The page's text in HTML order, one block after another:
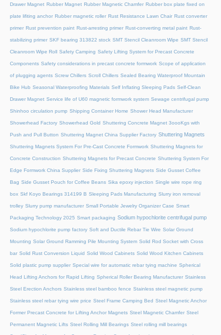
Drawer Magnet Rubber Magnet Rubber Magnetic Chamfer Rubber box plate fixed on
plate lifiting anchor Rubber magnetic roller Rust Resistance Lawn Chair Rust converter
primer Rust prevention paint Rust-arresting primer Rust-converting metal paint Rust-
stabilizing primer SKF bearing 313822 stock SMT Stencil Cleanroom Wipe SMT Stencil
Cleanroom Wipe Roll Safety Camping Safety Lifting System for Precast Concrete
Components Safety considerations in precast concrete formwork Scope of application
of plugging agents Screw Chillers Scroll Chillers Sealed Bearing Waterproof Mountain
Bike Hub Seasonal Waterproofing Materials Self Inflating Sleeping Pads Self-Clean
Drawer Magnet Service life of U60 magnetic formwork system Sewage centrifugal pump
Shinhoo circulation pump Shipping Container Home Shower Head Manufacturer
Showerhead Factory Showerhead Gold Shuttering Concrete Magnet 3oooKgs with
Push and Pull Button Shuttering Magnet China Supplier Factory Shuttering Magnets
Shuttering Magnets System For Pre-Cast Concrete Formwork Shuttering Magnets for
Concrete Construction Shuttering Magnets for Precast Concrete Shuttering System For
Edge Formwork China Supplier Side Fixing Shuttering Magnets Side Gusset Coffee
Bag Side Gusset Pouch for Coffee Beans Sika epoxy injection Single wire rope ring
box Skf Koyo Bearings 314199 B Sleeping Pads Manufacturing Slurry iron removal
trolley Slurry pump manufacturer Small Portable Jewelry Organizer Case Smart
Packaging Technology 2025 Smart packaging Sodium hypochlorite centrifugal pump
Sodium hypochlorite pump factory Soft and Ductile Rebar Tie Wire Solar Ground
Mounting Solar Ground Ramming Pile Mounting System Solid Rod Socket with Cross
bar Solid Rust Conversion Liquid Solid Wood Cabinets Solid Wood Kitchen Cabinets
Solid plastic pump supplier Special wire for automatic rebar tying machine Spherical
Head Lifting Anchors for Rapid Lifting Spherical Roller Bearing Manufacturer Stainless
Steel Erection Anchors Stainless steel bamboo fence Stainless steel magnetic pump
Stainless steel rebar tying wire price Steel Frame Camping Bed Steel Magnetic Anchor
Former Precast Concrete for Lifting Anchor Magnets Steel Magnetic Chamfer Steel
Permanent Magnetic Lifts Steel Rolling Mill Bearings Steel rolling mill bearings